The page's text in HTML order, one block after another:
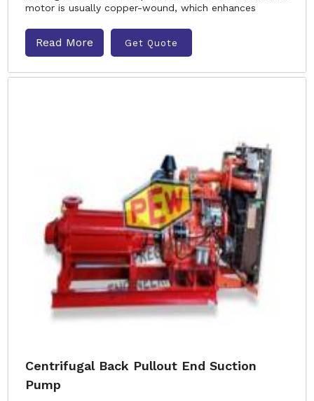
motor is usually copper-wound, which enhances
Read More Get Quote
Centrifugal Back Pullout End Suction
Pump